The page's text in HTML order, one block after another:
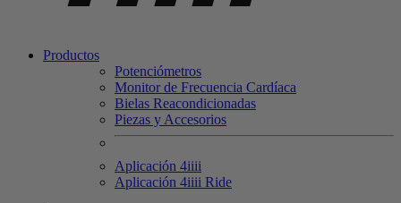
Productos
Potenciómetros
Monitor de Frecuencia Cardíaca
Bielas Reacondicionadas
Piezas y Accesorios
Aplicación 4iiii
Aplicación 4iiii Ride